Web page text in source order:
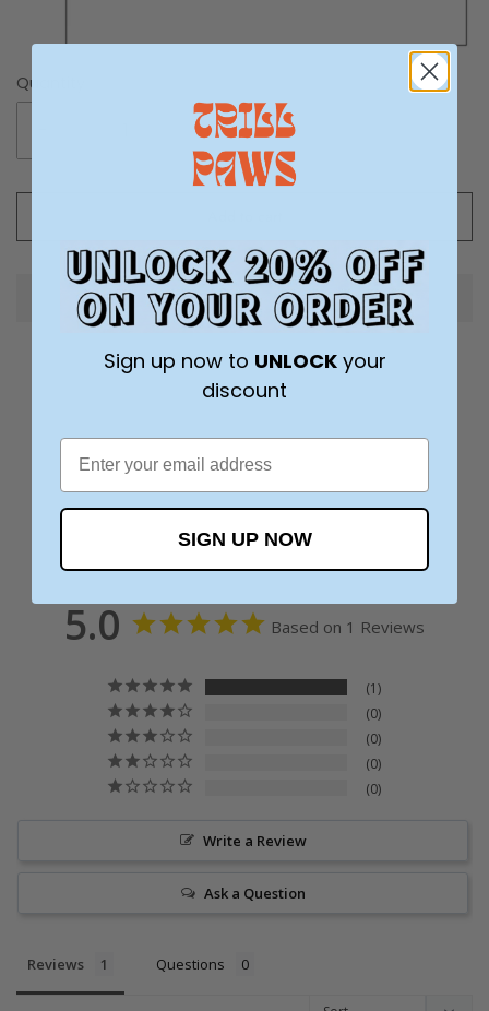
Quantity
+
5.0 Based on 1 Reviews
1
0
0
0
0
Write a Review
Ask a Question
Reviews Questions
Sign up now to UNLOCKyour
discount
SIGN UP NOW